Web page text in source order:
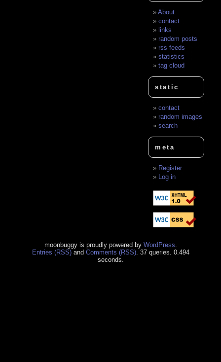
About
contact
links
random posts
rss feeds
statistics
tag cloud
static
contact
random images
search
meta
Register
Log in
moonbuggy is proudly powered by WordPress
Entries (RSS)and Comments (RSS). 37 queries. 0.494
seconds.